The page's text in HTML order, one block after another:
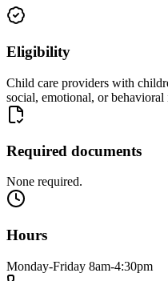
Eligibility
Child care providers with
social, emotional, or behavioral
Required documents
None required.
Hours
Monday-Friday 8am-4:30pm